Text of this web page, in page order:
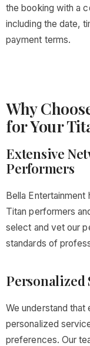
the booking with a
including the date,
payment terms.
Why
for Your
Extensive
Performers
Bella
Titan performers
select and vet our
standards of
Personalized
We understand
personalized
preferences. Our